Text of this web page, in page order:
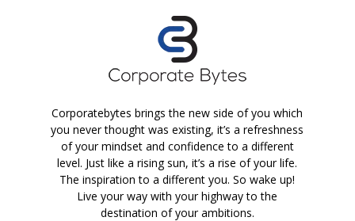
Corporatebytes brings the new side of you which
you never thought was existing, it’s a refreshness
of your mindset and confidence to a different
level. Just like a rising sun, it’s a rise of your life.
The inspiration to a different you. So wake up!
Live your way with your highway to the
destination of your ambitions.